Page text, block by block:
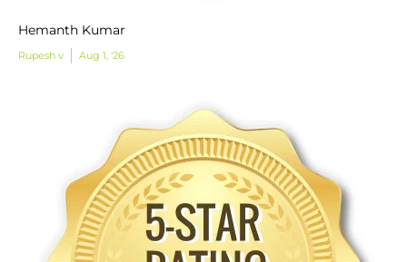
Hemanth Kumar
Rupesh v Aug 1, '26